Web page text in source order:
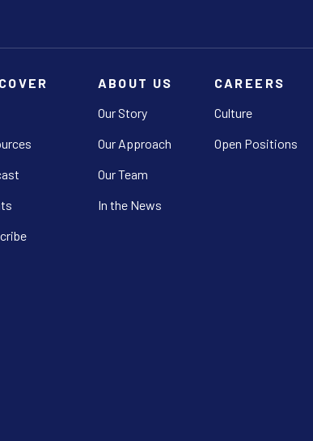
ABOUT US
Our Story
Our Approach
Our Team
In the News
CAREERS
Culture
Open Positions